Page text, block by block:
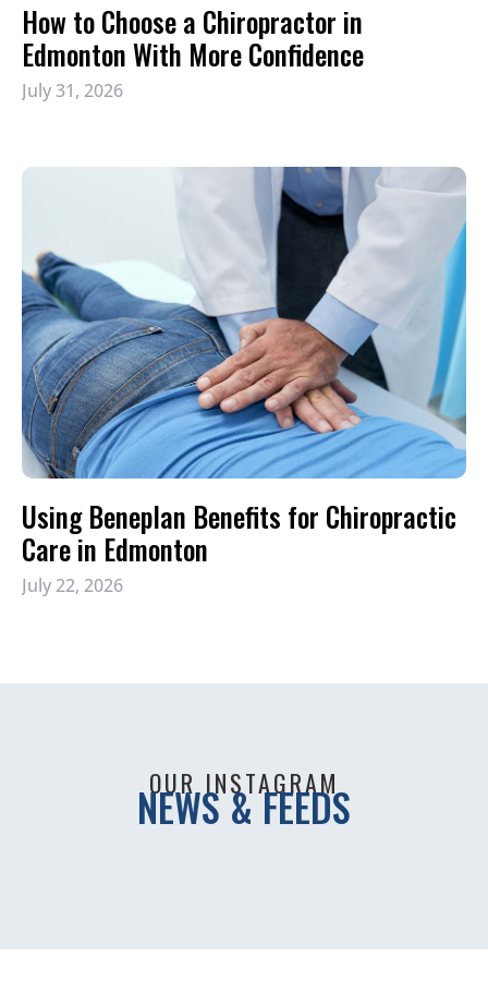
How to Choose a Chiropractor in
Edmonton With More Confidence
July 31, 2026
Using Beneplan Benefits for Chiropractic
Care in Edmonton
July 22, 2026
OUR INSTAGRAM
NEWS & FEEDS